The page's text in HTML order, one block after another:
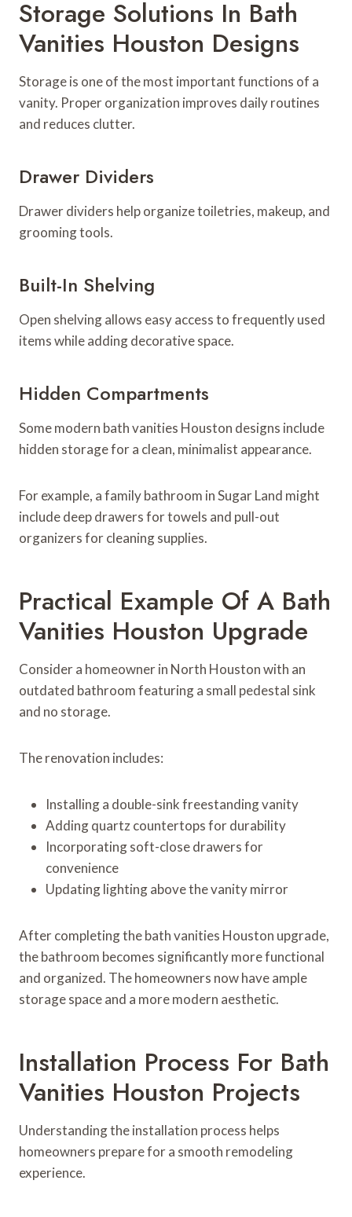
Storage Solutions In Bath
Vanities Houston Designs
Storage is one of the most important functions of a
vanity. Proper organization improves daily routines
and reduces clutter.
Drawer Dividers
Drawer dividers help organize toiletries, makeup, and
grooming tools.
Built-In Shelving
Open shelving allows easy access to frequently used
items while adding decorative space.
Hidden Compartments
Some modern bath vanities Houston designs include
hidden storage for a clean, minimalist appearance.
For example, a family bathroom in Sugar Land might
include deep drawers for towels and pull-out
organizers for cleaning supplies.
Practical Example Of A Bath
Vanities Houston Upgrade
Consider a homeowner in North Houston with an
outdated bathroom featuring a small pedestal sink
and no storage.
The renovation includes:
Installing a double-sink freestanding vanity
Adding quartz countertops for durability
Incorporating soft-close drawers for
convenience
Updating lighting above the vanity mirror
After completing the bath vanities Houston upgrade,
the bathroom becomes significantly more functional
and organized. The homeowners now have ample
storage space and a more modern aesthetic.
Installation Process For Bath
Vanities Houston Projects
Understanding the installation process helps
homeowners prepare for a smooth remodeling
experience.